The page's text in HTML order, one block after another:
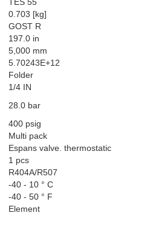
0.703 [kg]
GOST R
197.0 in
5,000 mm
5.70243E+12
Folder
1/4 IN
28.0 bar
400 psig
Multi pack
Espans valve. thermostatic
1 pcs
R404A/R507
-40 - 10 ° C
-40 - 50 ° F
Element